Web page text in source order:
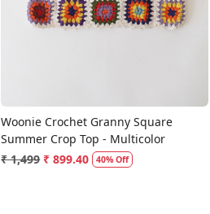
Woonie Crochet Granny Square
Summer Crop Top - Multicolor
₹ 1,499 ₹ 899.40 40% Off